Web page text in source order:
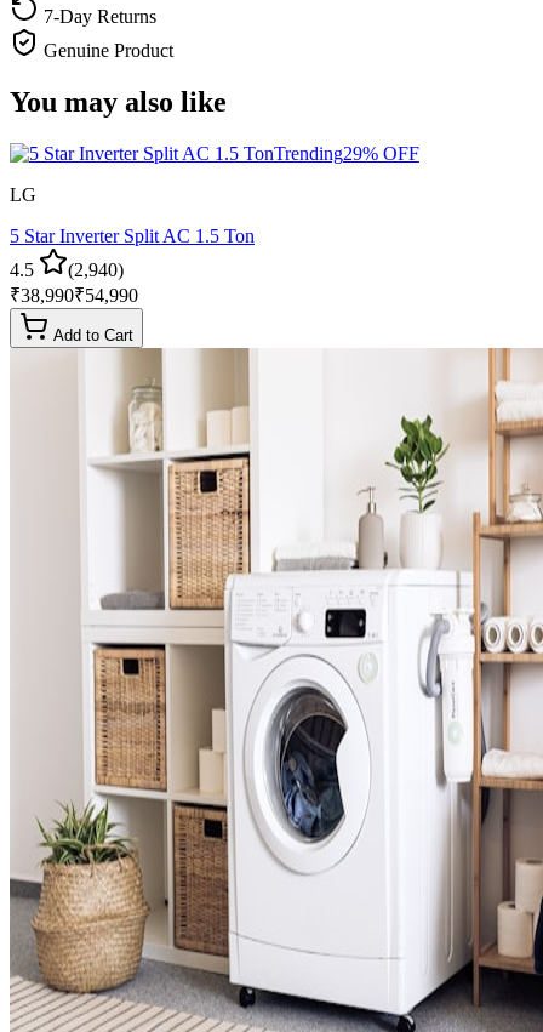
7-Day Returns
Genuine Product
You may also like
Trending29% OFF
LG
5 Star Inverter Split AC 1.5 Ton
4.5
(2,940)
₹38,990₹54,990
Add to Cart